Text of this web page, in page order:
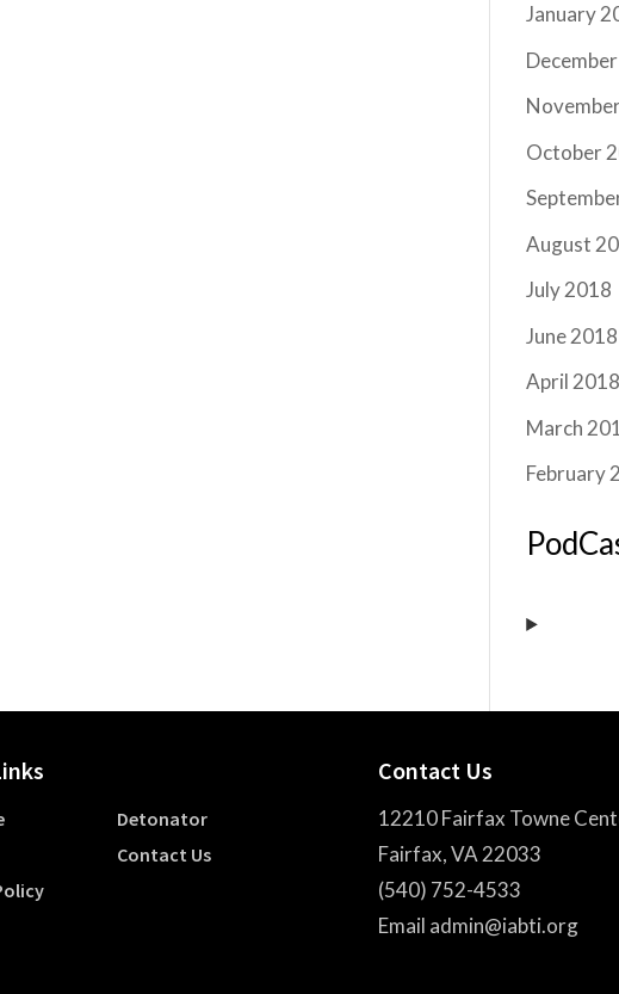
January
October
August
July 2018
June 2018
April 2018
March
February
Detonator
Contact Us
Contact Us
12210 Fairfax Towne
Fairfax, VA 22033
(540) 752-4533
Email admin@iabti.org